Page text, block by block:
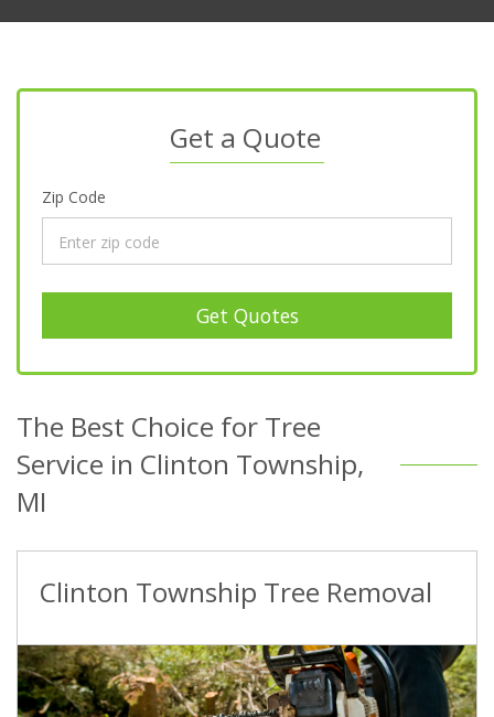
Get a Quote
Zip Code
Get Quotes
The Best Choice for Tree
Service in Clinton Township,
MI
Clinton Township Tree Removal